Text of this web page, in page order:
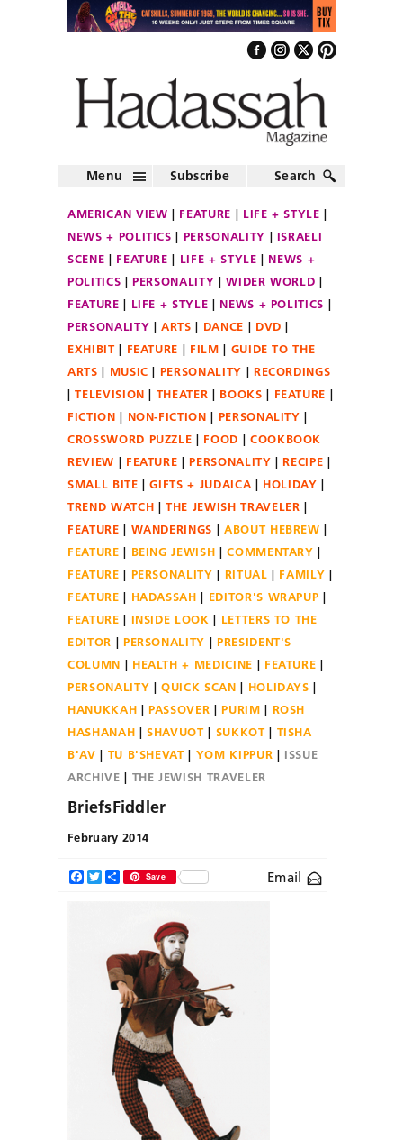
Menu Subscribe Search
AMERICAN VIEW FEATURE
LIFE + STYLE
NEWS + POLITICS
PERSONALITY
ISRAELI
SCENE
FEATURE LIFE + STYLE
NEWS +
POLITICS
PERSONALITY
WIDER WORLD
FEATURE
LIFE + STYLE
NEWS + POLITICS
PERSONALITY
ARTS DANCE
DVD
EXHIBIT
FEATURE FILM
GUIDE TO THE
ARTS
MUSIC PERSONALITY
RECORDINGS
TELEVISION
THEATER BOOKS
FEATURE
FICTION
NON-FICTION
PERSONALITY
CROSSWORD PUZZLE
FOOD
COOKBOOK
REVIEW
FEATURE PERSONALITY
RECIPE
SMALL BITE
GIFTS + JUDAICA
HOLIDAY
TREND WATCH
THE JEWISH TRAVELER
FEATURE
WANDERINGS
ABOUT HEBREW
FEATURE
BEING JEWISH
COMMENTARY
FEATURE
PERSONALITY RITUAL
FAMILY
FEATURE
HADASSAH
EDITOR'S WRAPUP
FEATURE
INSIDE LOOK
LETTERS TO THE
EDITOR
PERSONALITY
PRESIDENT'S
COLUMN
HEALTH + MEDICINE
FEATURE
PERSONALITY
QUICK SCAN
HOLIDAYS
HANUKKAH
PASSOVER PURIM
ROSH
HASHANAH
SHAVUOT SUKKOT
TISHA
B'AV
TU B'SHEVAT YOM KIPPUR
ISSUE
ARCHIVE
THE JEWISH TRAVELER
BriefsFiddler
February 2014
Facebook
TwitterShareSave Email